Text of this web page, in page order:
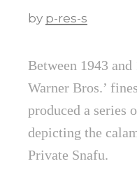
by p-res-s
Between 1943
Warner Bros.’
produced a series
depicting the
Private Snafu.